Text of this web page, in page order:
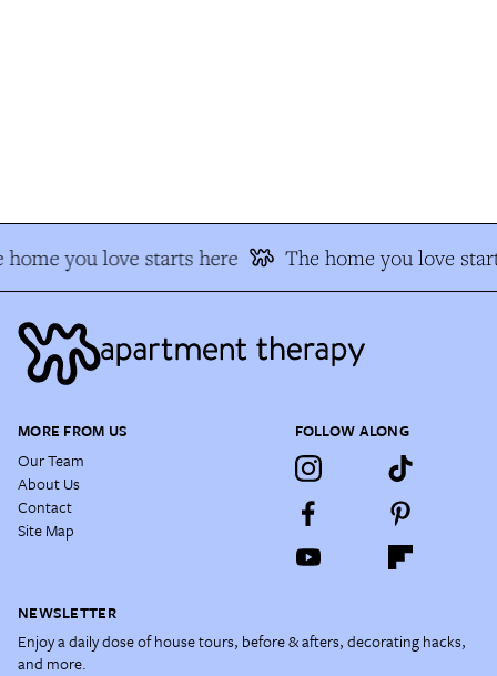
home you love starts here The home you love
MORE FROM US
Our Team
About Us
Contact
Site Map
FOLLOW ALONG
NEWSLETTER
Enjoy a daily dose of house tours, before & afters, decorating hacks,
and more.